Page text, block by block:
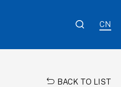
CN

 BACK TO LIST